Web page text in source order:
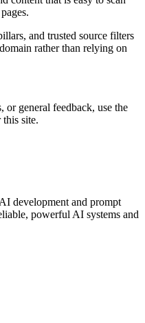
and trusted source filters
rather than relying on
or general feedback, use the
site.
development and prompt
powerful AI systems and